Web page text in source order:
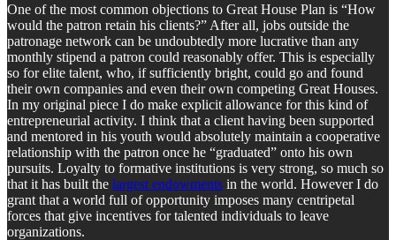
One of the most common objections to Great House Plan is “How
would the patron retain his clients?” After all, jobs outside the
patronage network can be undoubtedly more lucrative than any
monthly stipend a patron could reasonably offer. This is especially
so for elite talent, who, if sufficiently bright, could go and found
their own companies and even their own competing Great Houses.
In my original piece I do make explicit allowance for this kind of
entrepreneurial activity. I think that a client having been supported
and mentored in his youth would absolutely maintain a cooperative
relationship with the patron once he “graduated” onto his own
pursuits. Loyalty to formative institutions is very strong, so much so
that it has built the largest endowments in the world. However I do
grant that a world full of opportunity imposes many centripetal
forces that give incentives for talented individuals to leave
organizations.